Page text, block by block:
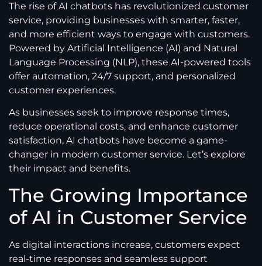
The rise of AI chatbots has revolutionized customer
service, providing businesses with smarter, faster,
and more efficient ways to engage with customers.
Powered by Artificial Intelligence (AI) and Natural
Language Processing (NLP), these AI-powered tools
offer automation, 24/7 support, and personalized
customer experiences.
As businesses seek to improve response times,
reduce operational costs, and enhance customer
satisfaction, AI chatbots have become a game-
changer in modern customer service. Let’s explore
their impact and benefits.
The Growing Importance
of AI in Customer Service
As digital interactions increase, customers expect
real-time responses and seamless support